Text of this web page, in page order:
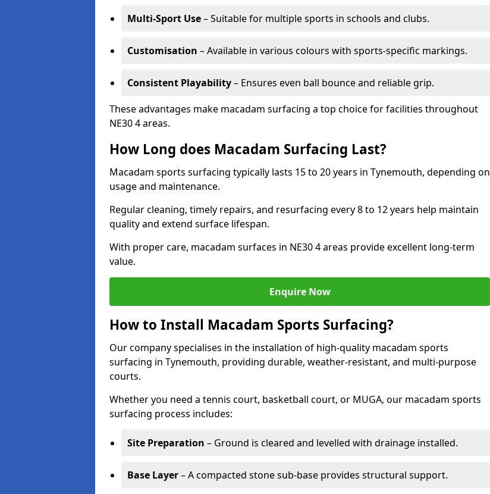
Multi-Sport Use– Suitable for multiple sports in schools and clubs.
Customisation – Available in various colours with sports-specific markings.
Consistent Playability– Ensures even ball bounce and reliable grip.
These advantages make macadam surfacing a top choice for facilities throughout
NE30 4 areas.
How Long does Macadam Surfacing Last?
Macadam sports surfacing typically lasts 15 to 20 years in Tynemouth, depending on
usage and maintenance.
Regular cleaning, timely repairs, and resurfacing every 8 to 12 years help maintain
quality and extend surface lifespan.
With proper care, macadam surfaces in NE30 4 areas provide excellent long-term
value.
Enquire Now
How to Install Macadam Sports Surfacing?
Our company specialises in the installation of high-quality macadam sports
surfacing in Tynemouth, providing durable, weather-resistant, and multi-purpose
courts.
Whether you need a tennis court, basketball court, or MUGA, our macadam sports
surfacing process includes:
Site Preparation – Ground is cleared and levelled with drainage installed.
Base Layer– A compacted stone sub-base provides structural support.